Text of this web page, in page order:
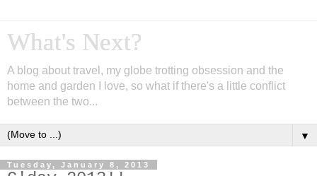
What's Next?
A blog about travel, my globe trotting obsession and the
home and garden I love, so what if there's a little conflict
between the two...
▼
Tuesday, January 8, 2013